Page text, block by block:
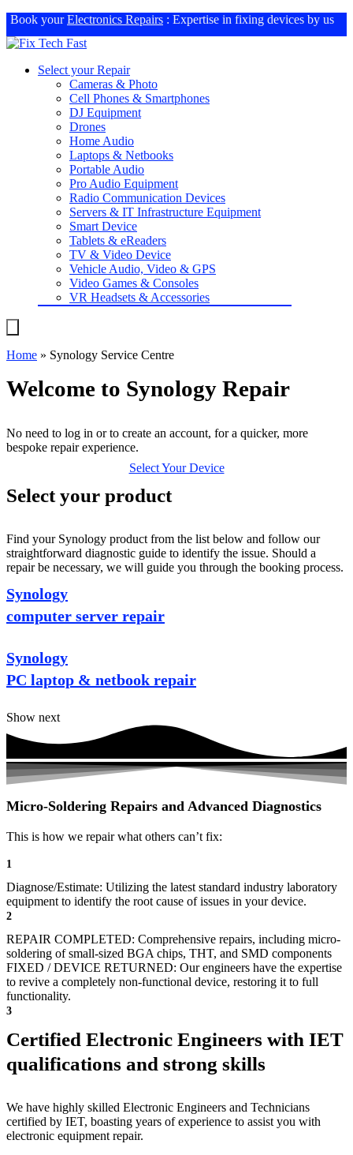
Book yourElectronics Repairs : Expertise in fixing devices by us
Select your Repair
Cameras & Photo
Cell Phones & Smartphones
DJ Equipment
Drones
Home Audio
Laptops & Netbooks
Portable Audio
Pro Audio Equipment
Radio Communication Devices
Servers & IT Infrastructure Equipment
Smart Device
Tablets & eReaders
TV & Video Device
Vehicle Audio, Video & GPS
Video Games & Consoles
VR Headsets & Accessories
Home » Synology Service Centre
Welcome to Synology Repair
No need to log in or to create an account, for a quicker, more
bespoke repair experience.
Select Your Device
Select your product
Find your Synology product from the list below and follow our
straightforward diagnostic guide to identify the issue. Should a
repair be necessary, we will guide you through the booking process.
Synology
computer server repair
Synology
PC laptop & netbook repair
Show next
Micro-Soldering Repairs and Advanced Diagnostics
This is how we repair what others can’t fix:
1
Diagnose/Estimate: Utilizing the latest standard industry laboratory
equipment to identify the root cause of issues in your device.
2
REPAIR COMPLETED: Comprehensive repairs, including micro-
soldering of small-sized BGA chips, THT, and SMD components
FIXED / DEVICE RETURNED: Our engineers have the expertise
to revive a completely non-functional device, restoring it to full
functionality.
3
Certified Electronic Engineers with IET
qualifications and strong skills
We have highly skilled Electronic Engineers and Technicians
certified by IET, boasting years of experience to assist you with
electronic equipment repair.